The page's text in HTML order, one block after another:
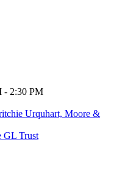
- 2:30 PM
Urquhart, Moore &
GL Trust